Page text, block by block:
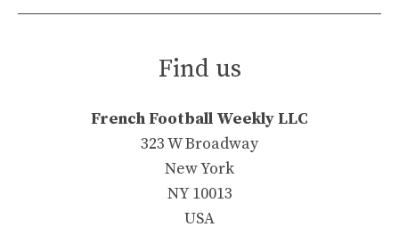
Find us
French Football Weekly LLC
323 W Broadway
New York
NY 10013
USA